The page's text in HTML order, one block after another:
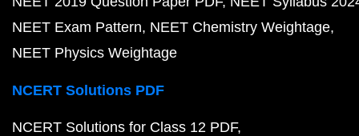
NEET Exam Pattern NEET Chemistry Weightage
NEET Physics Weightage
NCERT Solutions PDF
NCERT Solutions for Class 12 PDF